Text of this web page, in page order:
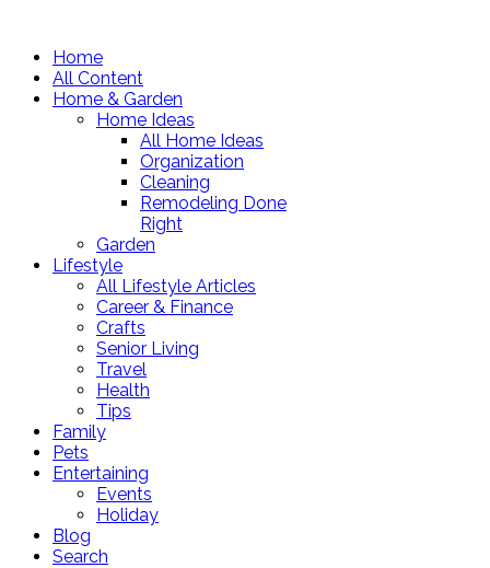
Home
All Content
Home & Garden
Home Ideas
All Home Ideas
Organization
Cleaning
Remodeling Done
Right
Garden
Lifestyle
All Lifestyle Articles
Career & Finance
Crafts
Senior Living
Travel
Health
Tips
Family
Pets
Entertaining
Events
Holiday
Blog
Search